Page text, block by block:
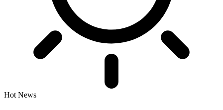
Hot News